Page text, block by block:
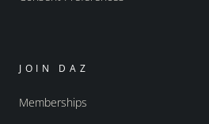
JOIN DAZ
Memberships